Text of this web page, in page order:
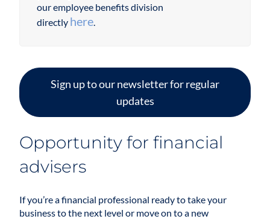
our employee benefits division
directly here.
Sign up to our newsletter for regular
updates
Opportunity for financial
advisers
If you’re a financial professional ready to take your
business to the next level or move on to a new